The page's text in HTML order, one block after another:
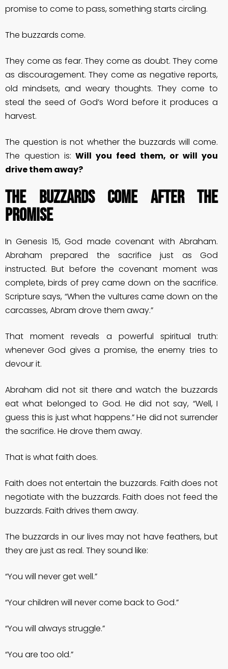
promise to come to pass, something starts circling.
The buzzards come.
They come as fear. They come as doubt. They come
as discouragement. They come as negative reports,
old mindsets, and weary thoughts. They come to
steal the seed of God’s Word before it produces a
harvest.
The question is not whether the buzzards will come.
The question is:Will you feed them, or will you
drive them away?
THE BUZZARDS COME AFTER THE
PROMISE
In Genesis 15, God made covenant with Abraham.
Abraham prepared the sacrifice just as God
instructed. But before the covenant moment was
complete, birds of prey came down on the sacrifice.
Scripture says, “When the vultures came down on the
carcasses, Abram drove them away.”
That moment reveals a powerful spiritual truth:
whenever God gives a promise, the enemy tries to
devour it.
Abraham did not sit there and watch the buzzards
eat what belonged to God. He did not say, “Well, I
guess this is just what happens.” He did not surrender
the sacrifice. He drove them away.
That is what faith does.
Faith does not entertain the buzzards. Faith does not
negotiate with the buzzards. Faith does not feed the
buzzards. Faith drives them away.
The buzzards in our lives may not have feathers, but
they are just as real. They sound like:
“You will never get well.”
“Your children will never come back to God.”
“You will always struggle.”
“You are too old.”